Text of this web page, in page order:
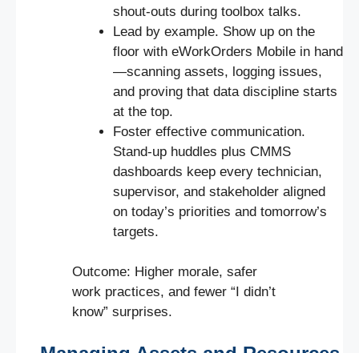
shout-outs during toolbox talks.
Lead by example. Show up on the
floor with eWorkOrders Mobile in hand
—scanning assets, logging issues,
and proving that data discipline starts
at the top.
Foster effective communication.
Stand-up huddles plus CMMS
dashboards keep every technician,
supervisor, and stakeholder aligned
on today’s priorities and tomorrow’s
targets.
Outcome: Higher morale, safer
work practices, and fewer “I didn’t
know” surprises.